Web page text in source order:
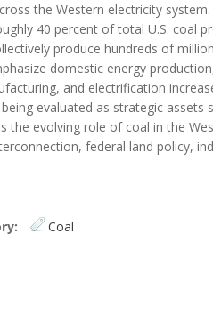
the Western electricity
40 percent of total U.S. coal
produce hundreds of
domestic energy
and electrification
evaluated as strategic
the evolving role of coal in the
federal land policy,
Coal